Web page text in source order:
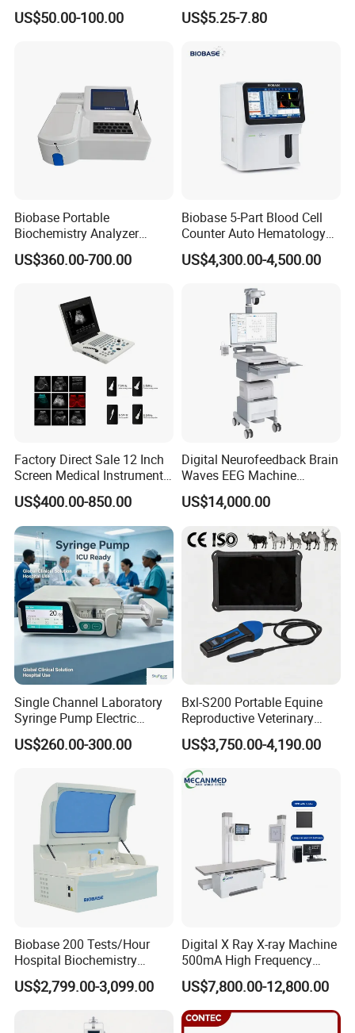
Company Profile
Supplier X Ray Machine
Ultrasound Patient Monitor
US$50.00-100.00
Digital Blood Pressure
Monitor
US$5.25-7.80
Biobase Portable
Biochemistry Analyzer
Medical Semi Auto
Chemistry Analyzer
US$360.00-700.00
Biobase 5-Part Blood Cell
Counter Auto Hematology
Analyzer for Lab
US$4,300.00-4,500.00
Factory Direct Sale 12 Inch
Screen Medical Instrument
Portable Ultrasound
Scanner Cheap Price
Medical Diagnostic
Equipment Medical
Ultrasound Device
US$400.00-850.00
Digital Neurofeedback Brain
Waves EEG Machine
System with Amplifier
Electrodes & Caps Software
US$14,000.00
Single Channel Laboratory
Syringe Pump Electric
Portable Medical Use
ICU/Nicu Syringe Infusion
Syringe Pump
US$260.00-300.00
Bxl-S200 Portable Equine
Reproductive Veterinary
Ultrasound Devices for
Cattle Horse Donkey
Livestock Pregnancy
Detection CE ISO
US$3,750.00-4,190.00
Biobase 200 Tests/Hour
Hospital Biochemistry
Clinical Blood Test Medical
Automated Chemistry
US$2,799.00-3,099.00
Digital X Ray X-ray Machine
500mA High Frequency
Chest Dr Medical
Radiography System for
Hospital Mecanmed 32kw
50kw
US$7,800.00-12,800.00